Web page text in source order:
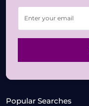
Popular Searches